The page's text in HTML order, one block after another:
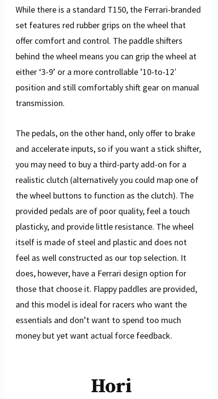
While there is a standard T150, the Ferrari-branded
set features red rubber grips on the wheel that
offer comfort and control. The paddle shifters
behind the wheel means you can grip the wheel at
either ‘3-9’ or a more controllable ’10-to-12′
position and still comfortably shift gear on manual
transmission.
The pedals, on the other hand, only offer to brake
and accelerate inputs, so if you want a stick shifter,
you may need to buy a third-party add-on for a
realistic clutch (alternatively you could map one of
the wheel buttons to function as the clutch). The
provided pedals are of poor quality, feel a touch
plasticky, and provide little resistance. The wheel
itself is made of steel and plastic and does not
feel as well constructed as our top selection. It
does, however, have a Ferrari design option for
those that choose it. Flappy paddles are provided,
and this model is ideal for racers who want the
essentials and don’t want to spend too much
money but yet want actual force feedback.
Hori